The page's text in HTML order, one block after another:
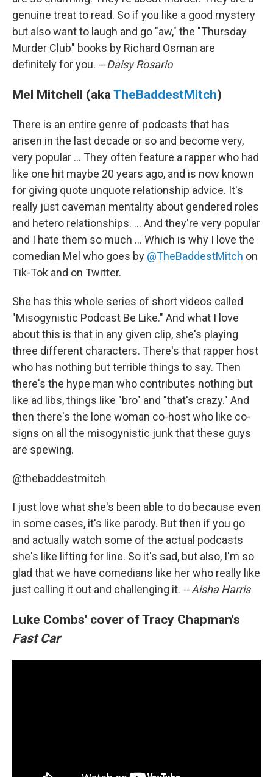
genuine treat to read. So if you like a good mystery
but also want to laugh and go "aw," the "Thursday
Murder Club" books by Richard Osman are
definitely for you. -- Daisy Rosario
Mel Mitchell (aka TheBaddestMitch)
There is an entire genre of podcasts that has
arisen in the last decade or so and become very,
very popular ... They often feature a rapper who had
like one hit maybe 20 years ago, and is now known
for giving quote unquote relationship advice. It's
really just caveman mentality about gendered roles
and hetero relationships. ... And they're very popular
and I hate them so much ... Which is why I love the
comedian Mel who goes by @TheBaddestMitch on
Tik-Tok and on Twitter.
She has this whole series of short videos called
"Misogynistic Podcast Be Like." And what I love
about this is that in any given clip, she's playing
three different characters. There's that rapper host
who has nothing but terrible things to say. Then
there's the hype man who contributes nothing but
like ad libs, things like "bro" and "that's crazy." And
then there's the lone woman co-host who like co-
signs on all the misogynistic junk that these guys
are spewing.
@thebaddestmitch
I just love what she's been able to do because even
in some cases, it's like parody. But then if you go
and actually watch some of the actual podcasts
she's like lifting for line. So it's sad, but also, I'm so
glad that we have comedians like her who really like
just calling it out and challenging it. -- Aisha Harris
Luke Combs' cover of Tracy Chapman's
Fast Car